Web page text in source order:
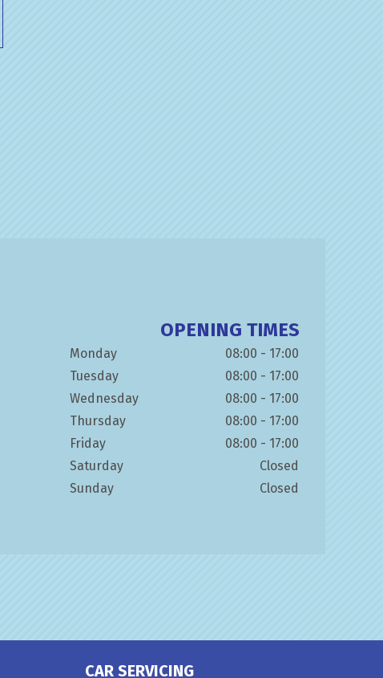
OPENING TIMES
Monday
08:00 - 17:00
Tuesday
08:00 - 17:00
Wednesday
08:00 - 17:00
Thursday
08:00 - 17:00
Friday
08:00 - 17:00
Saturday
Closed
Sunday
Closed
CAR SERVICING